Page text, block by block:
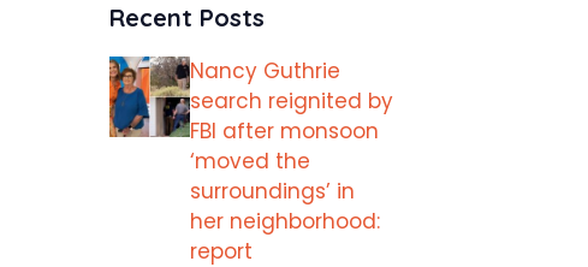
Recent Posts
Nancy Guthrie
search reignited by
FBI after monsoon
‘moved the
surroundings’ in
her neighborhood:
report